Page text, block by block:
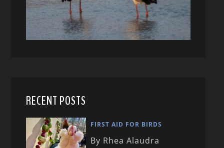
RECENT POSTS
FIRST AID FOR BIRDS
By Rhea Alaudra